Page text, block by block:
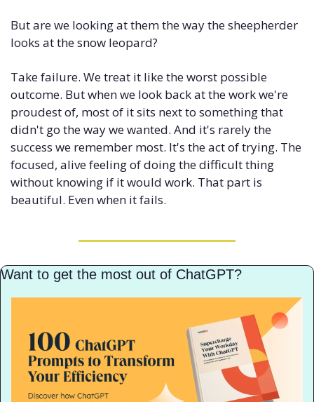
But are we looking at them the way the sheepherder
looks at the snow leopard?
Take failure. We treat it like the worst possible
outcome. But when we look back at the work we're
proudest of, most of it sits next to something that
didn't go the way we wanted. And it's rarely the
success we remember most. It's the act of trying. The
focused, alive feeling of doing the difficult thing
without knowing if it would work. That part is
beautiful. Even when it fails.
Want to get the most out of ChatGPT?